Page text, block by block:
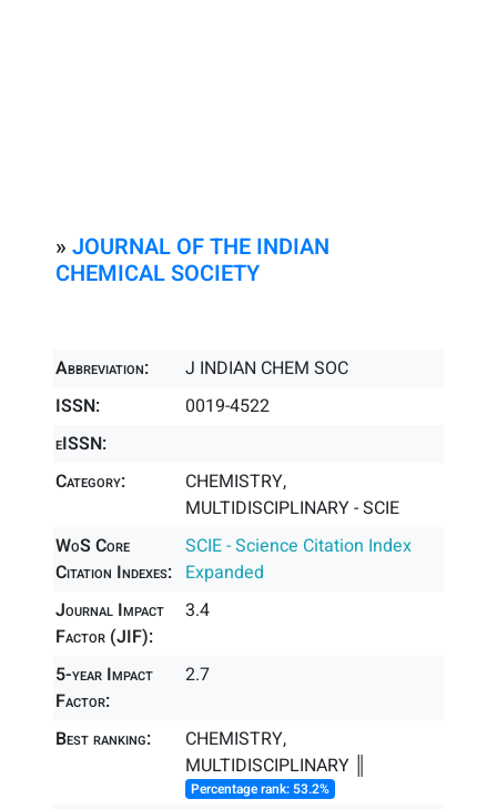
» JOURNAL OF THE INDIAN
CHEMICAL SOCIETY
Abbreviation:
J INDIAN CHEM SOC
ISSN:
0019-4522
eISSN:
Category:
CHEMISTRY,
MULTIDISCIPLINARY - SCIE
WoS Core
Citation Indexes:
SCIE - Science Citation Index
Expanded
Journal Impact
Factor (JIF):
3.4
5-year Impact
Factor:
2.7
Best ranking:
CHEMISTRY,
MULTIDISCIPLINARY ║
Percentage rank: 53.2%